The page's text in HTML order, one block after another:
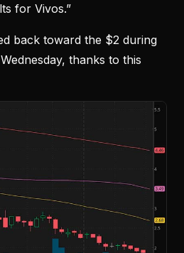
for Vivos.”
back toward the $2 during
thanks to this